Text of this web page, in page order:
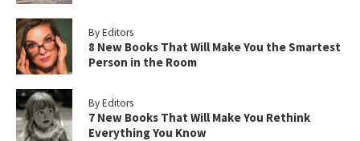
By Editors
8 New Books That Will Make You the Smartest
Person in the Room
By Editors
7 New Books That Will Make You Rethink
Everything You Know